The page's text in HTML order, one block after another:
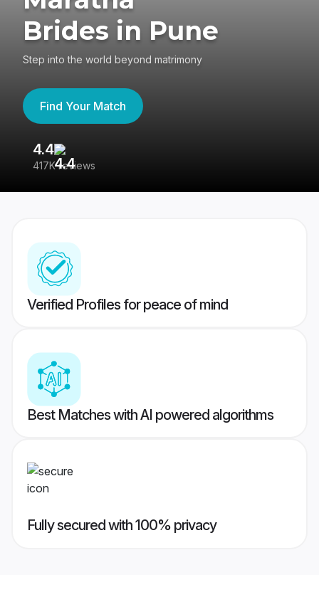
Brides in Pune
Step into the world beyond matrimony
Find Your Match
4.4
417K reviews
Verified Profiles for peace of mind
Best Matches with AI powered algorithms
Fully secured with 100% privacy